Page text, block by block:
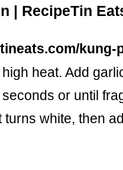
| RecipeTin
kung-
heat. Add
or until
white, then